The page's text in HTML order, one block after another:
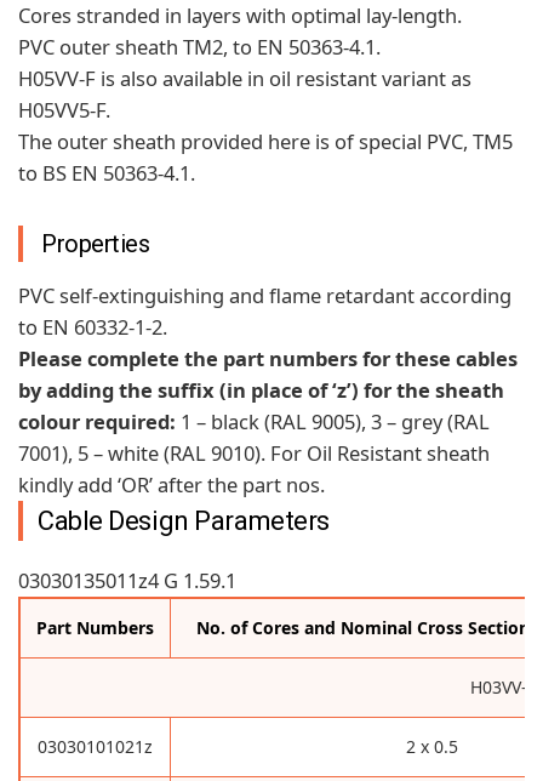
Cores stranded in layers with optimal lay-length.
PVC outer sheath TM2, to EN 50363-4.1.
H05VV-F is also available in oil resistant variant as
H05VV5-F.
The outer sheath provided here is of special PVC, TM5
to BS EN 50363-4.1.
Properties
PVC self-extinguishing and flame retardant according
to EN 60332-1-2.
Please complete the part numbers for these cables
by adding the suffix (in place of ‘z’) for the sheath
colour required: 1 – black (RAL 9005), 3 – grey (RAL
7001), 5 – white (RAL 9010). For Oil Resistant sheath
kindly add ‘OR’ after the part nos.
Cable Design Parameters
03030135011z4 G 1.59.1
Part Numbers No. of Cores and Nominal Cross
H03VV-F
03030101021z 2 x 0.5